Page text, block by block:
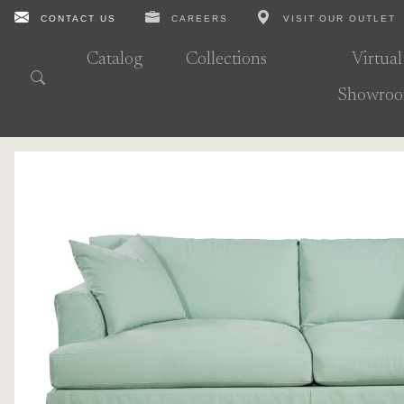
CONTACT US CAREERS VISIT OUR OUTLET
Catalog Collections
Virtual